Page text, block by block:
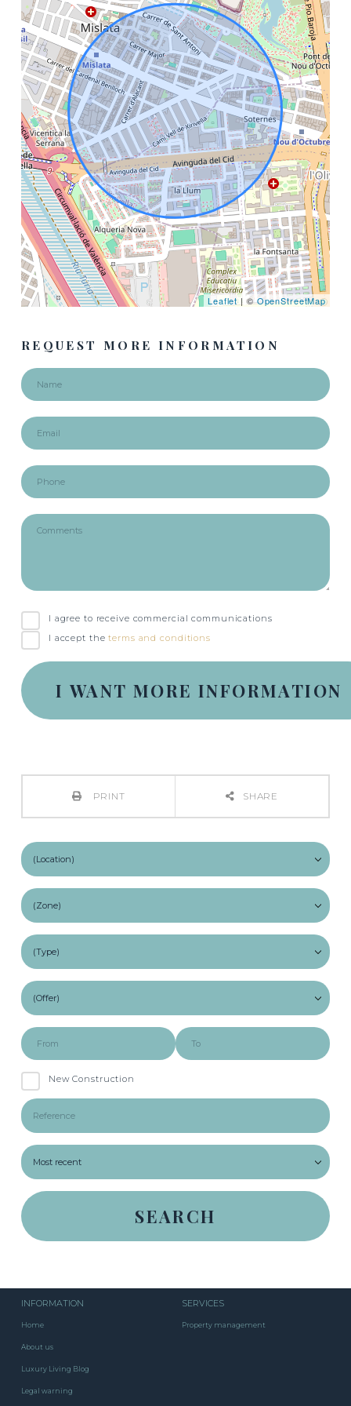
Leaflet| ©OpenStreetMap
REQUEST MORE INFORMATION
I agree to receive commercial communications
I accept theterms and conditions
PRINT SHARE
New Construction
INFORMATION
Home
About us
Luxury Living Blog
Legal warning
SERVICES
Property management